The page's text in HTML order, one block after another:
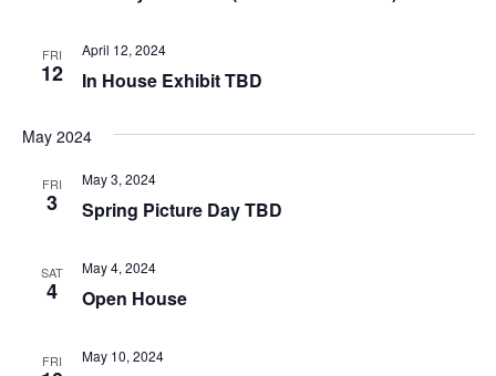
FRI
12 In House Exhibit TBD
April 12, 2024
May 2024
FRI
3 Spring Picture Day TBD
May 3, 2024
SAT
4 Open House
May 4, 2024
FRI May 10, 2024